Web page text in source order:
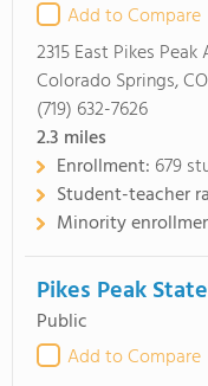
Add to Compare
2315 East Pikes Peak
Colorado Springs,
(719) 632-7626
2.3 miles
Enrollment: 679
Student-teacher
Minority
Pikes Peak
Public
Add to Compare